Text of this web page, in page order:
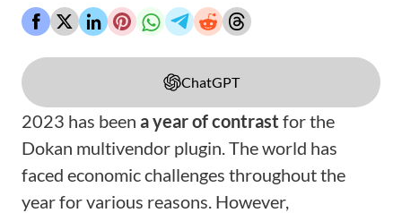
ChatGPT
2023 has been a year of contrast for the
Dokan multivendor plugin. The world has
faced economic challenges throughout the
year for various reasons. However,